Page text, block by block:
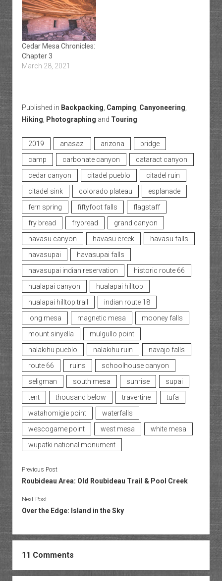
Cedar Mesa Chronicles:
Chapter 3
March 28, 2021
Published in Backpacking Camping Canyoneering
Hiking
Photographing and Touring
2019 anasazi arizona
bridge
camp
carbonate canyon
cataract canyon
cedar canyon
citadel pueblo
citadel ruin
citadel sink
colorado plateau
esplanade
fern spring
fiftyfoot falls
flagstaff
fry bread
frybread
grand canyon
havasu canyon
havasu creek
havasu falls
havasupai
havasupai falls
havasupai indian reservation
historic route 66
hualapai canyon
hualapai hilltop
hualapai hilltop trail
indian route 18
long mesa
magnetic mesa
mooney falls
mount sinyella
mulgullo point
nalakihu pueblo
nalakihu ruin
navajo falls
route 66
ruins
schoolhouse canyon
seligman
south mesa sunrise
supai
tent
thousand below travertine
tufa
watahomigie point
waterfalls
wescogame point
west mesa
white mesa
wupatki national monument
Previous Post
Roubideau Area: Old Roubideau Trail & Pool Creek
Next Post
Over the Edge: Island in the Sky
11 Comments